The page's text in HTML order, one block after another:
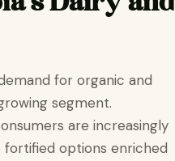
for organic and
segment.
are increasingly
fortified options enriched